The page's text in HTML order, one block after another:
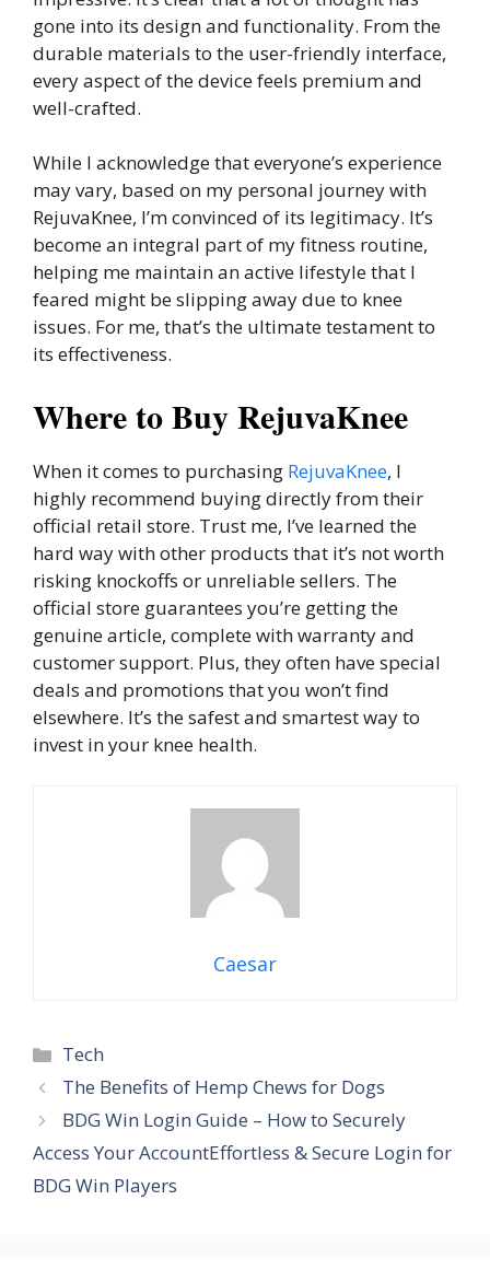
gone into its design and functionality. From the
durable materials to the user-friendly interface,
every aspect of the device feels premium and
well-crafted.
While I acknowledge that everyone’s experience
may vary, based on my personal journey with
RejuvaKnee, I’m convinced of its legitimacy. It’s
become an integral part of my fitness routine,
helping me maintain an active lifestyle that I
feared might be slipping away due to knee
issues. For me, that’s the ultimate testament to
its effectiveness.
Where to Buy RejuvaKnee
When it comes to purchasing RejuvaKnee, I
highly recommend buying directly from their
official retail store. Trust me, I’ve learned the
hard way with other products that it’s not worth
risking knockoffs or unreliable sellers. The
official store guarantees you’re getting the
genuine article, complete with warranty and
customer support. Plus, they often have special
deals and promotions that you won’t find
elsewhere. It’s the safest and smartest way to
invest in your knee health.
Caesar
Categories
Tech
The Benefits of Hemp Chews for Dogs
BDG Win Login Guide – How to Securely
Access Your AccountEffortless & Secure Login for
BDG Win Players